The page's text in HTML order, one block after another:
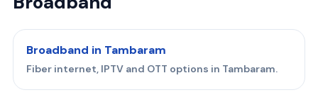
Broadband in Tambaram
Fiber internet, IPTV and OTT options in Tambaram.